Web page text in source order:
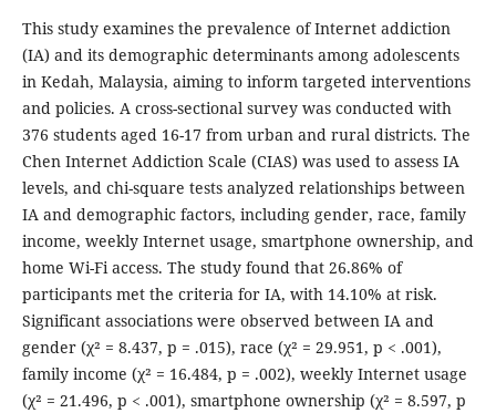
This study examines the prevalence of Internet addiction
(IA) and its demographic determinants among adolescents
in Kedah, Malaysia, aiming to inform targeted interventions
and policies. A cross-sectional survey was conducted with
376 students aged 16-17 from urban and rural districts. The
Chen Internet Addiction Scale (CIAS) was used to assess IA
levels, and chi-square tests analyzed relationships between
IA and demographic factors, including gender, race, family
income, weekly Internet usage, smartphone ownership, and
home Wi-Fi access. The study found that 26.86% of
participants met the criteria for IA, with 14.10% at risk.
Significant associations were observed between IA and
gender (χ² = 8.437, p = .015), race (χ² = 29.951, p < .001),
family income (χ² = 16.484, p = .002), weekly Internet usage
(χ² = 21.496, p < .001), smartphone ownership (χ² = 8.597, p